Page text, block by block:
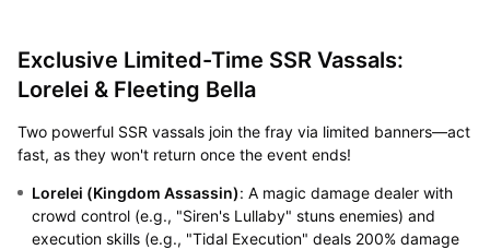
Exclusive Limited-Time SSR Vassals:
Lorelei & Fleeting Bella
Two powerful SSR vassals join the fray via limited banners—act
fast, as they won't return once the event ends!
Lorelei (Kingdom Assassin): A magic damage dealer with
crowd control (e.g., "Siren's Lullaby" stuns enemies) and
execution skills (e.g., "Tidal Execution" deals 200% damage